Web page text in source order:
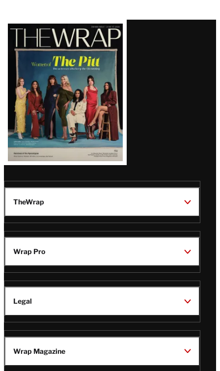
Latest
Magazine
Issue
TheWrap
Wrap Pro
Legal
Wrap Magazine